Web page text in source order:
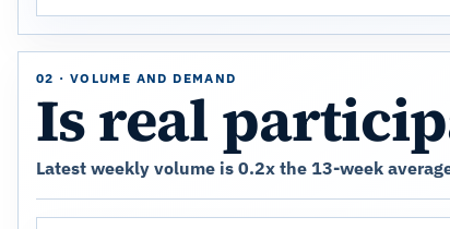
02 · VOLUME AND DEMAND
Is real
Latest weekly volume is 0.2x the 13-week